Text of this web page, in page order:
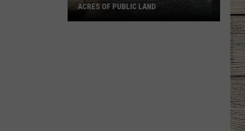
FAMILIES